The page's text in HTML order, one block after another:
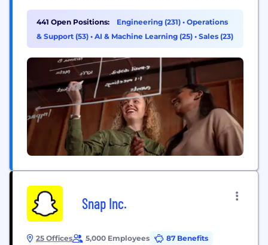
technology, delivering mobile network
infrastructure, cloud software, and wireless
connectivity solutions for service providers and
connectivity across 180+ countries, helping...
441 Open Positions: Engineering (231) • Operations
& Support (53) • AI & Machine Learning (25) • Sales (23)
Snap Inc.
25 Offices 5,000 Employees
87 Benefits